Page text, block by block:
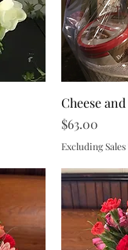
Cheese
Price
$63.00
Excluding Sales